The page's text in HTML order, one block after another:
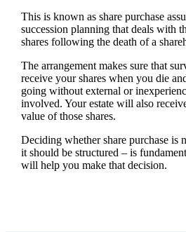
This is known as share purchase
succession planning that deals with
shares following the death of a
The arrangement makes sure that
receive your shares when you die
going without external or
involved. Your estate will also
value of those shares.
Deciding whether share purchase is
it should be structured – is
will help you make that decision.